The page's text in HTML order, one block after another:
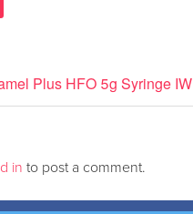
Plus HFO 5g Syringe IW
in to post a comment.